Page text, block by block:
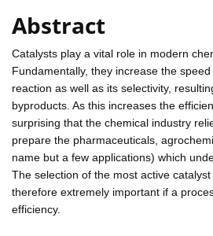
Abstract
Catalysts play a vital role in modern
Fundamentally, they increase the
reaction as well as its selectivity,
byproducts. As this increases the
surprising that the chemical industry
prepare the pharmaceuticals,
name but a few applications) which
The selection of the most active
therefore extremely important if a
efficiency.